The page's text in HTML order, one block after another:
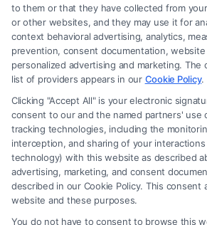
Legal Campaign Disclaimer:
law firm and not a lawyer referral service; nor
an attorney or law firm. Any information
Site is for personal use only. This Site offers no
advice, recommendations, mediation or
any legal matter, under any circumstances,
element of the Site or the Site’s call connect
should be construed as such. Some of the
service providers (collectively, "Third Party Legal
accessible via the Call Service by virtue of their
promote their respective services to users of the
be considered as advertising. This Site does not
any participating Third-Party Legal
to them or that they have collected from
or other websites, and they may use it for
context behavioral advertising, analytics,
prevention, consent documentation,
personalized advertising and marketing. The
list of providers appears in our Cookie Policy.
Clicking "Accept All" is your electronic
consent to our and the named partners' use
tracking technologies, including the
interception, and sharing of your
technology) with this website as described
advertising, marketing, and consent
described in our Cookie Policy. This consent
website and these purposes.
You do not have to consent to browse this